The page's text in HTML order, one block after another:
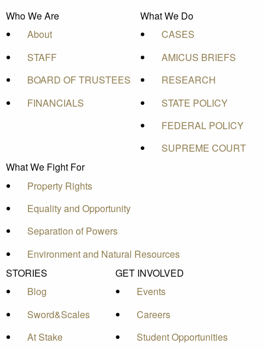
Who We Are
About
STAFF
BOARD OF TRUSTEES
FINANCIALS
What We Do
CASES
AMICUS BRIEFS
RESEARCH
STATE POLICY
FEDERAL POLICY
SUPREME COURT
What We Fight For
Property Rights
Equality and Opportunity
Separation of Powers
Environment and Natural Resources
STORIES
Blog
Sword&Scales
At Stake
GET INVOLVED
Events
Careers
Student Opportunities